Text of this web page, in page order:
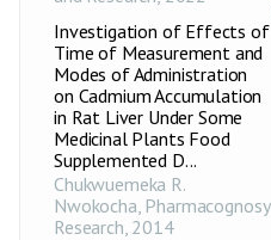
Investigation of Effects of
Time of Measurement and
Modes of Administration
on Cadmium Accumulation
in Rat Liver Under Some
Medicinal Plants Food
Supplemented D...
Chukwuemeka R.
Nwokocha, Pharmacognosy
Research, 2014